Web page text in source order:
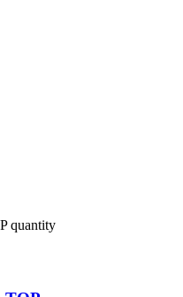
quantity